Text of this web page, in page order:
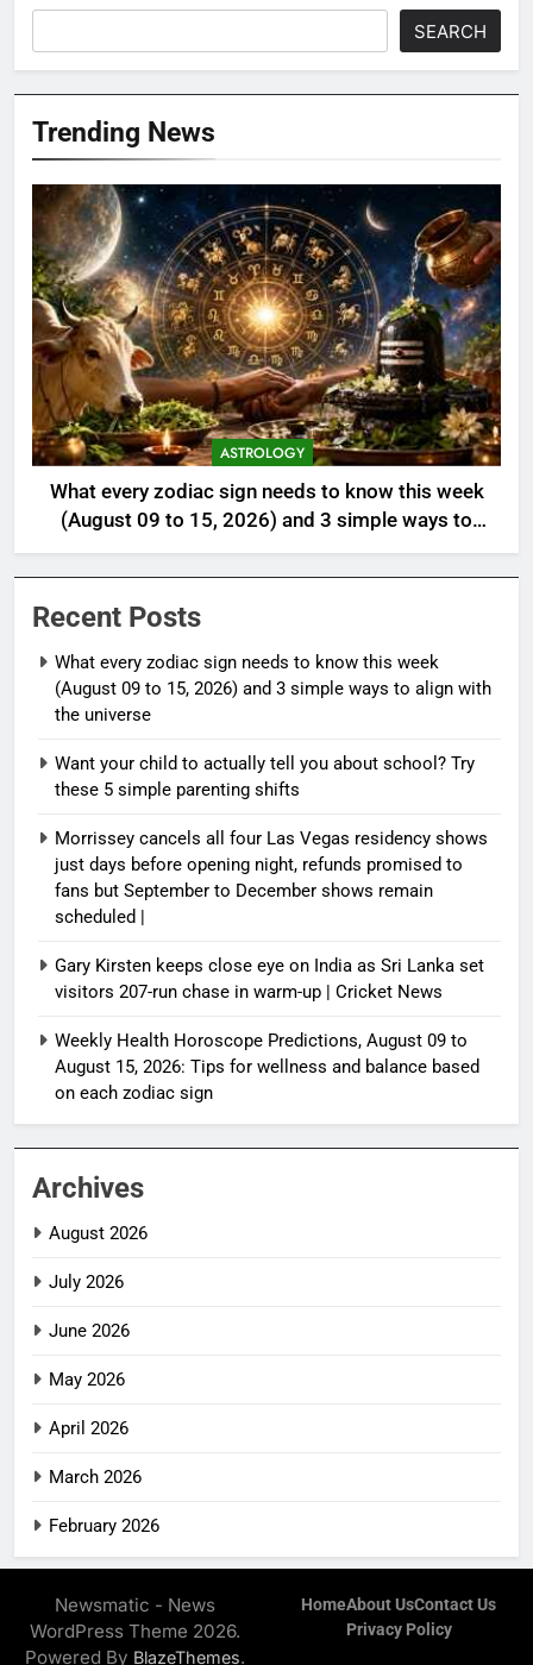
SEARCH
Trending News
ASTROLOGY
What every zodiac sign needs to know this week
(August 09 to 15, 2026) and 3 simple ways to
align with the universe
Recent Posts
What every zodiac sign needs to know this week
(August 09 to 15, 2026) and 3 simple ways to align with
the universe
Want your child to actually tell you about school? Try
these 5 simple parenting shifts
Morrissey cancels all four Las Vegas residency shows
just days before opening night, refunds promised to
fans but September to December shows remain
scheduled |
Gary Kirsten keeps close eye on India as Sri Lanka set
visitors 207-run chase in warm-up | Cricket News
Weekly Health Horoscope Predictions, August 09 to
August 15, 2026: Tips for wellness and balance based
on each zodiac sign
Archives
August 2026
July 2026
June 2026
May 2026
April 2026
March 2026
February 2026
Newsmatic - News
WordPress Theme 2026.
Powered By BlazeThemes.
HomeAbout UsContact Us
Privacy Policy